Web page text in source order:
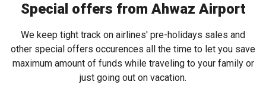
Special offers from Ahwaz Airport
We keep tight track on airlines' pre-holidays sales and
other special offers occurences all the time to let you save
maximum amount of funds while traveling to your family or
just going out on vacation.